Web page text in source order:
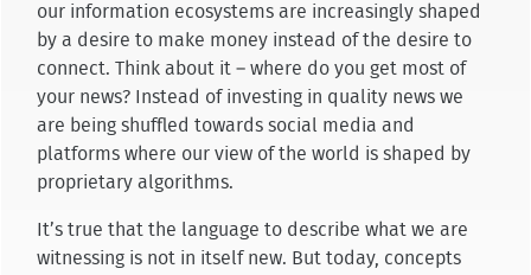
our information ecosystems are increasingly shaped
by a desire to make money instead of the desire to
connect. Think about it – where do you get most of
your news? Instead of investing in quality news we
are being shuffled towards social media and
platforms where our view of the world is shaped by
proprietary algorithms.
It’s true that the language to describe what we are
witnessing is not in itself new. But today, concepts